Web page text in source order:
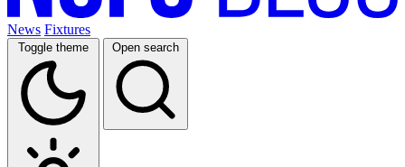
News Fixtures
Toggle theme Open search